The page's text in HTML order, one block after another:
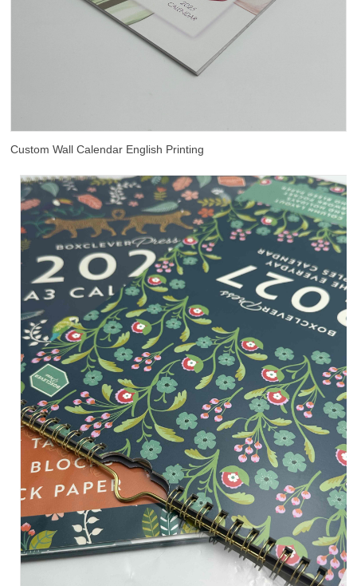
Custom Wall Calendar English Printing